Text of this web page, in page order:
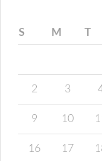
S M T
2 3
9 10
16 17